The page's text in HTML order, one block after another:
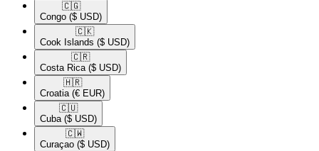
🇨🇬​
Congo ($ USD)
🇨🇰​
Cook Islands ($ USD)
🇨🇷​
Costa Rica ($ USD)
🇭🇷​
Croatia (€ EUR)
🇨🇺​
Cuba ($ USD)
🇨🇼​
Curaçao ($ USD)